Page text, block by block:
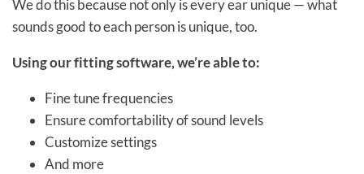
We do this because not only is every ear unique — what
sounds good to each person is unique, too.
Using our fitting software, we’re able to:
Fine tune frequencies
Ensure comfortability of sound levels
Customize settings
And more